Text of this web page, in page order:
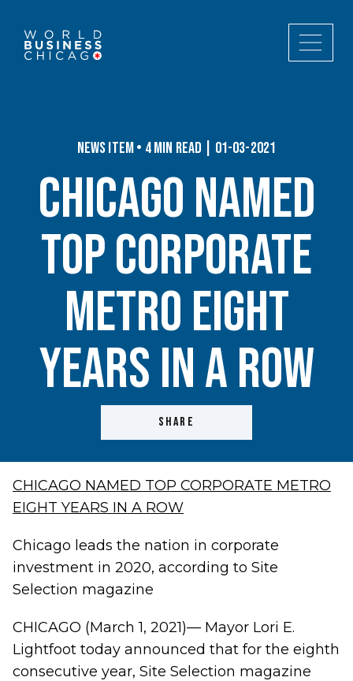
News Item • 4 min read | 01-03-2021
Chicago Named
Top Corporate
Metro Eight
Years in a Row
SHARE
CHICAGO NAMED TOP CORPORATE METRO
EIGHT YEARS IN A ROW
Chicago leads the nation in corporate
investment in 2020, according to Site
Selection magazine
CHICAGO (March 1, 2021)— Mayor Lori E.
Lightfoot today announced that for the eighth
consecutive year, Site Selection magazine